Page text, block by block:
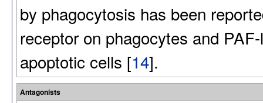
by phagocytosis has been
receptor on phagocytes and
apoptotic cells [14].
Antagonists